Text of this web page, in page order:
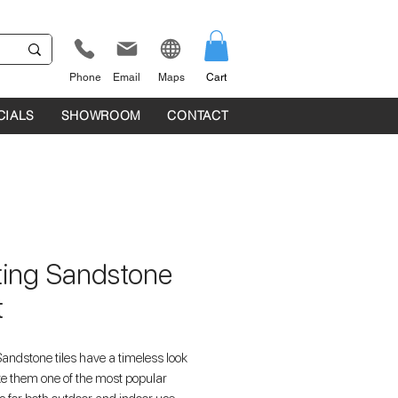
Phone Email Maps Cart
SHOWROOM CONTACT
Sandstone
tiles have a timeless look
them one of the most popular